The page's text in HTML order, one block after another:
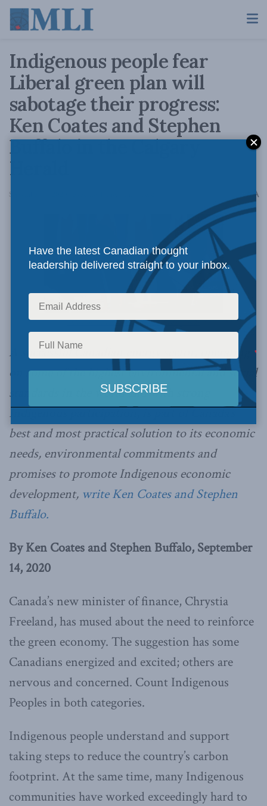
Indigenous people fear
Liberal green plan will
sabotage their progress:
Ken Coates and Stephen
Buffalo in the Calgary
Herald
September 14, 2020 AA
Office of the Prime Minister of Canada / Flickr
A successful Canadian energy sector, operating
on some of the highest environmental and social
standards in the world and with strong
Indigenous participation, is part of Canada’s
best and most practical solution to its economic
needs, environmental commitments and
promises to promote Indigenous economic
development, write Ken Coates and Stephen
Buffalo.
By Ken Coates and Stephen Buffalo, September
14, 2020
Canada’s new minister of finance, Chrystia
Freeland, has mused about the need to reinforce
the green economy. The suggestion has some
Canadians energized and excited; others are
nervous and concerned. Count Indigenous
Peoples in both categories.
Indigenous people understand and support
taking steps to reduce the country’s carbon
footprint. At the same time, many Indigenous
communities have worked exceedingly hard to
Have the latest Canadian thought
leadership delivered straight to your inbox.